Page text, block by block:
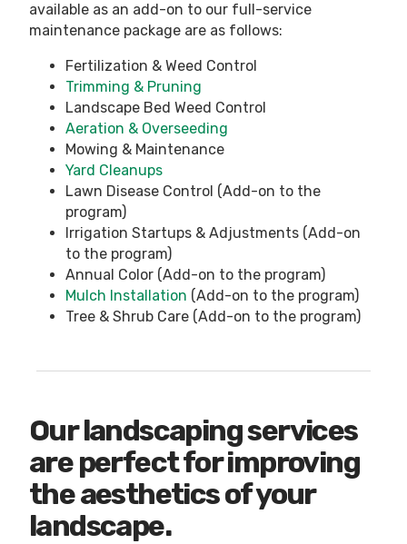
available as an add-on to our full-service
maintenance package are as follows:
Fertilization & Weed Control
Trimming & Pruning
Landscape Bed Weed Control
Aeration & Overseeding
Mowing & Maintenance
Yard Cleanups
Lawn Disease Control (Add-on to the
program)
Irrigation Startups & Adjustments (Add-on
to the program)
Annual Color (Add-on to the program)
Mulch Installation (Add-on to the program)
Tree & Shrub Care (Add-on to the program)
Our landscaping services
are perfect for improving
the aesthetics of your
landscape.